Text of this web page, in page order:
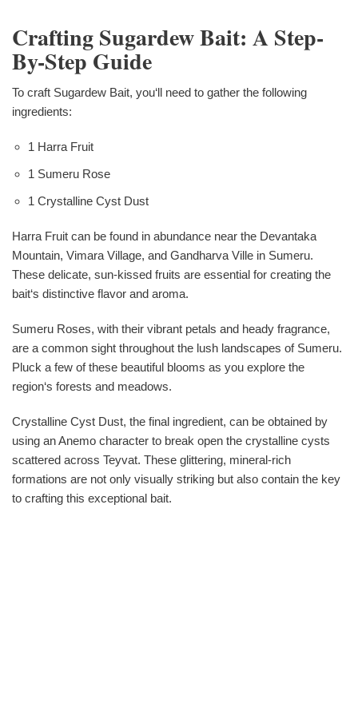
Crafting Sugardew Bait: A Step-
By-Step Guide
To craft Sugardew Bait, you‘ll need to gather the following
ingredients:
1 Harra Fruit
1 Sumeru Rose
1 Crystalline Cyst Dust
Harra Fruit can be found in abundance near the Devantaka
Mountain, Vimara Village, and Gandharva Ville in Sumeru.
These delicate, sun-kissed fruits are essential for creating the
bait‘s distinctive flavor and aroma.
Sumeru Roses, with their vibrant petals and heady fragrance,
are a common sight throughout the lush landscapes of Sumeru.
Pluck a few of these beautiful blooms as you explore the
region‘s forests and meadows.
Crystalline Cyst Dust, the final ingredient, can be obtained by
using an Anemo character to break open the crystalline cysts
scattered across Teyvat. These glittering, mineral-rich
formations are not only visually striking but also contain the key
to crafting this exceptional bait.